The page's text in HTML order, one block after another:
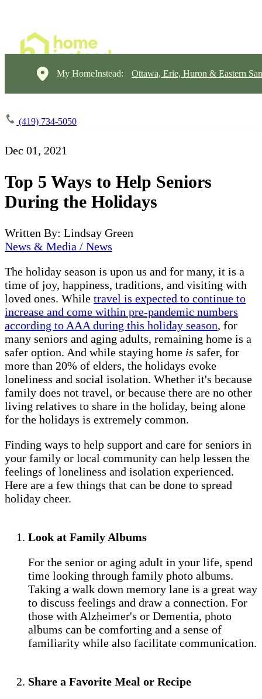
My HomeInstead: Ottawa, Erie, Huron & Eastern
(419) 734-5050
Dec 01, 2021
Top 5 Ways to Help Seniors
During the Holidays
Written By: Lindsay Green
News & Media / News
The holiday season is upon us and for many, it is a
time of joy, happiness, traditions, and visiting with
loved ones. While travel is expected to continue to
increase and come within pre-pandemic numbers
according to AAA during this holiday season, for
many seniors and aging adults, remaining home is a
safer option. And while staying home is safer, for
more than 20% of elders, the holidays evoke
loneliness and social isolation. Whether it's because
family does not travel, or because there are no other
living relatives to share in the holiday, being alone
for the holidays is extremely common.
Finding ways to help support and care for seniors in
your family or local community can help lessen the
feelings of loneliness and isolation experienced.
Here are a few things that can be done to spread
holiday cheer.
Look at Family Albums
For the senior or aging adult in your life, spend
time looking through family photo albums.
Taking a walk down memory lane is a great way
to discuss feelings and draw a connection. For
those with Alzheimer's or Dementia, photo
albums can be comforting and a sense of
familiarity while also facilitate communication.
Share a Favorite Meal or Recipe